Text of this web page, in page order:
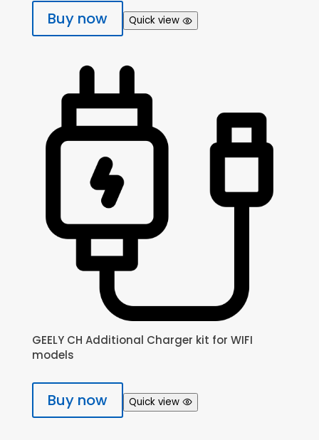
Buy now Quick view
GEELY CH Additional Charger kit for WIFI
models
Buy now Quick view